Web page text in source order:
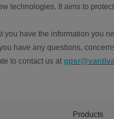
technologies. It aims to
you have the information you
have any questions,
to contact us at
Products